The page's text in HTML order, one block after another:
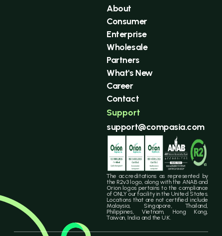
About
Consumer
Enterprise
Wholesale
Partners
What's New
Career
Contact
Support
support@compasia.com
The accreditations as represented by
the R2v3 logo, along with the ANAB and
Orion logos pertains to the compliance
of ONLY our facility in the United States.
Locations that are not certified include
Malaysia, Singapore, Thailand,
Philippines, Vietnam, Hong Kong,
Taiwan, India and the U.K.